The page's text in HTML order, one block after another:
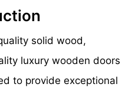
solid wood,
luxury wooden doors
to provide exceptional